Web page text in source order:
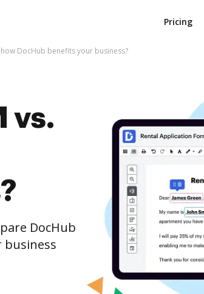
Pricing
DocHub benefits your business?
vs.
DocHub
business